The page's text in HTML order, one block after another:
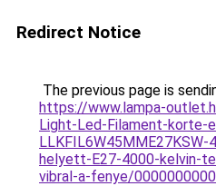
Redirect Notice
The previous page is
https://www.lampa-
Light-Led-Filament-korte-
helyett-E27-4000-kelvin-
vibral-a-fenye/